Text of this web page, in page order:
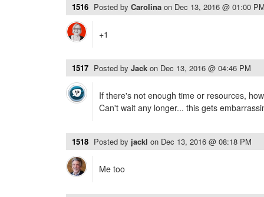
1516 Posted by Carolina on Dec 13, 2016 @ 01:00
+1
1517 Posted by Jack on Dec 13, 2016 @ 04:46 PM
If there's not enough time or resources,
Can't wait any longer... this gets
1518 Posted by jackl on Dec 13, 2016 @ 08:18 PM
Me too